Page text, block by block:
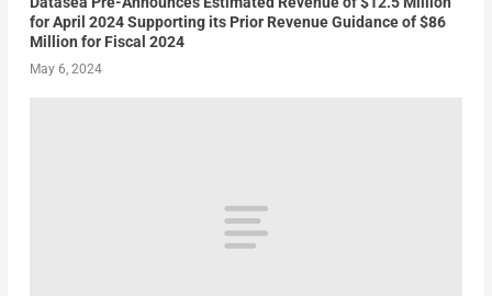
for April 2024 Supporting its Prior Revenue Guidance of $86
Million for Fiscal 2024
May 6, 2024